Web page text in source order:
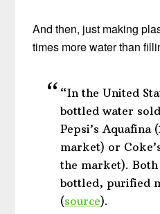
And then, just making
times more water than
“In the United
bottled water
Pepsi’s Aquafina
market) or
the market).
bottled, purified
(source).